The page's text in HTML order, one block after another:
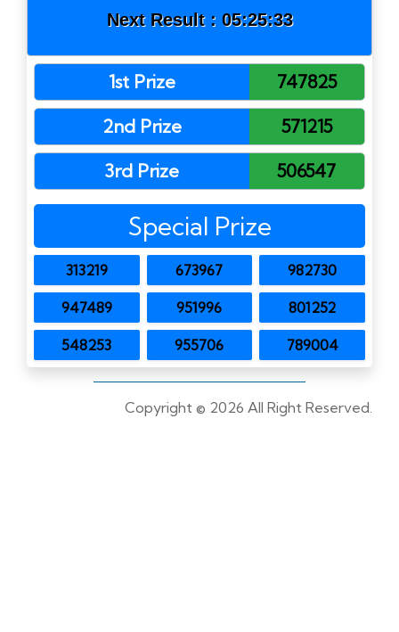
Next Result : 05:25:33
1st Prize
747825
2nd Prize
571215
3rd Prize
506547
Special Prize
313219 673967 982730
947489 951996 801252
548253 955706 789004
Copyright © 2026 All Right Reserved.